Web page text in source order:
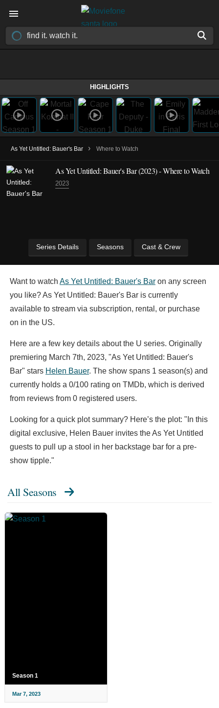
HIGHLIGHTS
As Yet Untitled: Bauer's Bar › Where to Watch
As Yet Untitled: Bauer's Bar(2023)- Where to Watch
2023
Series Details Seasons Cast & Crew
Want to watch As Yet Untitled: Bauer's Bar on any screen
you like? As Yet Untitled: Bauer's Bar is currently
available to stream via subscription, rental, or purchase
on in the US.
Here are a few key details about the U series. Originally
premiering March 7th, 2023, "As Yet Untitled: Bauer's
Bar" stars Helen Bauer. The show spans 1 season(s) and
currently holds a 0/100 rating on TMDb, which is derived
from reviews from 0 registered users.
Looking for a quick plot summary? Here’s the plot: "In this
digital exclusive, Helen Bauer invites the As Yet Untitled
guests to pull up a stool in her backstage bar for a pre-
show tipple."
All Seasons
Season 1
Mar 7, 2023